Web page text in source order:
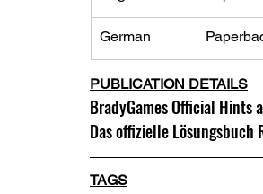
German
PUBLICATION DETAILS
BradyGames Official Hints
Das offizielle Lösungsbuch
TAGS